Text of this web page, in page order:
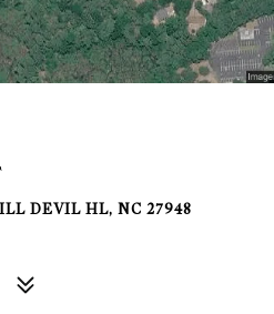
DEVIL HL, NC 27948